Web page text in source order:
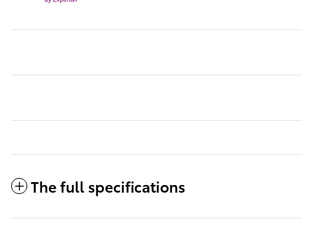
The full specifications